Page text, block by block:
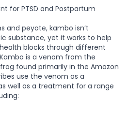
for PTSD and Postpartum
and peyote, kambo isn’t
substance, yet it works to help
blocks through different
is a venom from the
found primarily in the Amazon
use the venom as a
well as a treatment for a range